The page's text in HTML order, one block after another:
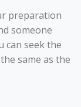
preparation
someone
can seek the
same as the